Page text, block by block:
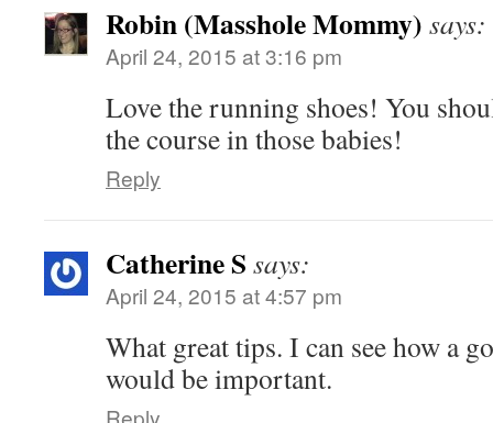
Robin (Masshole Mommy) says:
April 24, 2015 at 3:16 pm
Love the running shoes! You
the course in those babies!
Reply
Catherine S says:
April 24, 2015 at 4:57 pm
What great tips. I can see how a
would be important.
Reply